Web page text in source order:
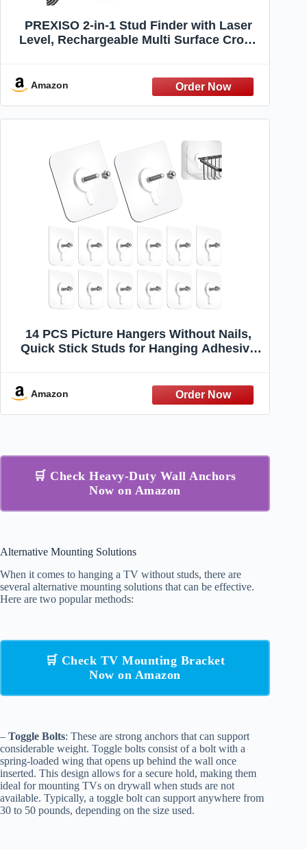
PREXISO 2-in-1 Stud Finder with Laser
Level, Rechargeable Multi Surface Cross
Metal Studs Joist Pipe Detection
Amazon
14 PCS Picture Hangers Without Nails,
Quick Stick Studs for Hanging Adhesive
Reusable for Kitchen, Bathroom, Home,
Office
Amazon
🛒 Check Heavy-Duty Wall Anchors
Now on Amazon
Alternative Mounting Solutions
When it comes to hanging a TV without studs, there are
several alternative mounting solutions that can be effective.
Here are two popular methods:
🛒 Check TV Mounting Bracket
Now on Amazon
– Toggle Bolts: These are strong anchors that can support
considerable weight. Toggle bolts consist of a bolt with a
spring-loaded wing that opens up behind the wall once
inserted. This design allows for a secure hold, making them
ideal for mounting TVs on drywall when studs are not
available. Typically, a toggle bolt can support anywhere from
30 to 50 pounds, depending on the size used.